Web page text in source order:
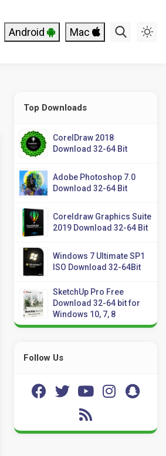
Android Mac
Top Downloads
CorelDraw 2018
Download 32-64 Bit
Adobe Photoshop 7.0
Download 32-64 Bit
Coreldraw Graphics Suite
2019 Download 32-64 Bit
Windows 7 Ultimate SP1
ISO Download 32-64Bit
SketchUp Pro Free
Download 32-64 bit for
Windows 10, 7, 8
Follow Us